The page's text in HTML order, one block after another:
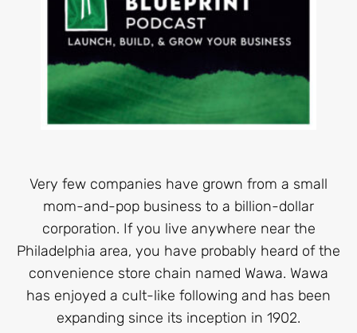
Very few companies have grown from a small
mom-and-pop business to a billion-dollar
corporation. If you live anywhere near the
Philadelphia area, you have probably heard of the
convenience store chain named Wawa. Wawa
has enjoyed a cult-like following and has been
expanding since its inception in 1902.